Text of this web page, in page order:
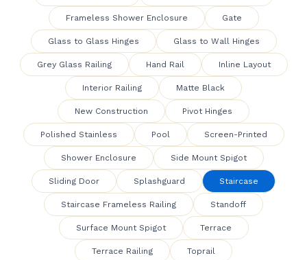
Frameless Shower Enclosure Gate
Glass to Glass Hinges Glass to Wall Hinges
Grey Glass Railing Hand Rail Inline Layout
Interior Railing Matte Black
New Construction Pivot Hinges
Polished Stainless Pool Screen-Printed
Shower Enclosure Side Mount Spigot
Sliding Door Splashguard Staircase
Staircase Frameless Railing Standoff
Surface Mount Spigot Terrace
Terrace Railing Toprail